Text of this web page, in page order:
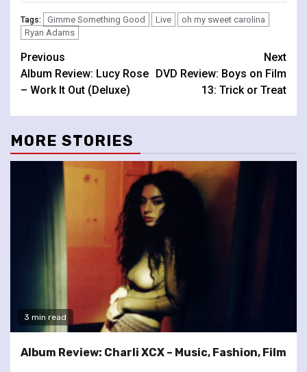
Tags: Gimme Something Good Live
oh my sweet carolina
Ryan Adams
Continue
Reading
Previous
Album Review: Lucy Rose
– Work It Out (Deluxe)
Next
DVD Review: Boys on Film
13: Trick or Treat
MORE STORIES
3 min read
Album Review: Charli XCX – Music, Fashion, Film